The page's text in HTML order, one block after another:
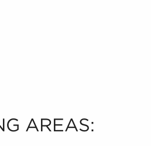
AREAS: